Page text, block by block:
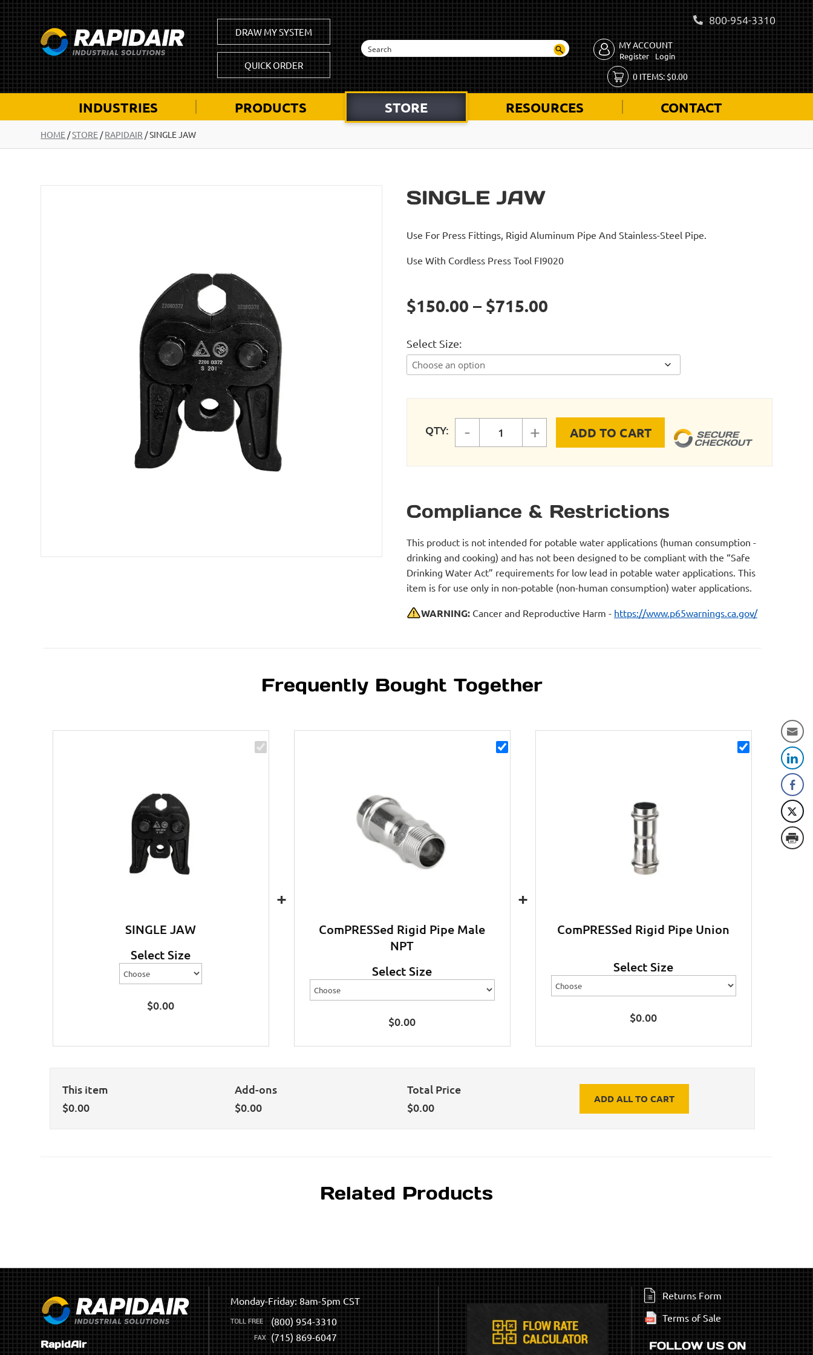
DRAW MY SYSTEM
QUICK ORDER
800-954-3310
MY ACCOUNT
Register Login
0ITEMS:$0.00
INDUSTRIES PRODUCTS STORE RESOURCES CONTACT
HOME /STORE /RAPIDAIR /SINGLE JAW
SINGLE JAW
Use For Press Fittings, Rigid Aluminum Pipe And Stainless-Steel Pipe.
Use With Cordless Press Tool FI9020
$150.00 – $715.00
Select Size
QTY:
SINGLE JAW quantity
- + ADD TO CART
Compliance & Restrictions
This product is not intended for potable water applications (human consumption -
drinking and cooking) and has not been designed to be compliant with the “Safe
Drinking Water Act” requirements for low lead in potable water applications. This
item is for use only in non-potable (non-human consumption) water applications.
WARNING: Cancer and Reproductive Harm - https://www.p65warnings.ca.gov/
Frequently Bought Together
SINGLE JAW
Select Size
$0.00
+
ComPRESSed Rigid Pipe Male
NPT
Select Size
$0.00
+
ComPRESSed Rigid Pipe Union
Select Size
$0.00
This item
$0.00
Add-ons
$0.00
Total Price
$0.00
ADD ALL TO CART
Related Products
RapidAir
Monday-Friday: 8am-5pm CST
(800) 954-3310
(715) 869-6047
Returns Form
Terms of Sale
FOLLOW US ON